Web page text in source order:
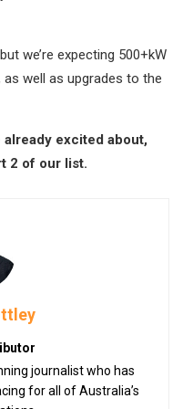
we’re expecting 500+kW
well as upgrades to the
already excited about,
2 of our list.
journalist who has
for all of Australia’s